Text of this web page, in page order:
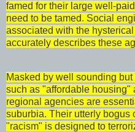
famed for their large well-
need to be tamed. Social
associated with the
accurately describes these
Masked by well sounding
such as "affordable
regional agencies are
suburbia. Their utterly bogus
"racism" is designed to